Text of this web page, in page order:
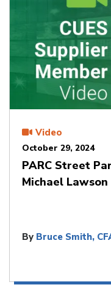
Video
October 29, 2024
PARC Street
Michael
By Bruce Smith,